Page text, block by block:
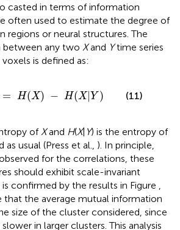
casted in terms of information
often used to estimate the degree of
regions or neural structures. The
any two Xand Ytime series
is defined as:
= H(X) − H(X|Y )
) − H( (11)
ofXand H(X| Y) is the entropy of
usual (Press et al., ). In principle,
for the correlations, these
should exhibit scale-invariant
is confirmed by the results in Figure ,
the average mutual information
size of the cluster considered, since
in larger clusters. This analysis